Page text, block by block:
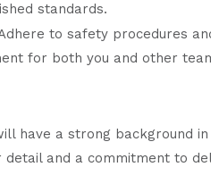
standards.
to safety procedures
for both you and other
have a strong background
and a commitment to